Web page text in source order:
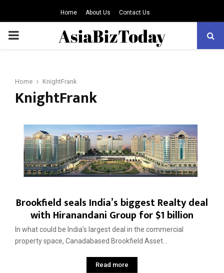
Home About Us Contact Us
PRIMARY
Home KnightFrank
KnightFrank
Brookfield seals India’s biggest Realty deal
with Hiranandani Group for $1 billion
In what could be India’s largest deal in the commercial
property space, Canadabased Brookfield Asset...
Read more